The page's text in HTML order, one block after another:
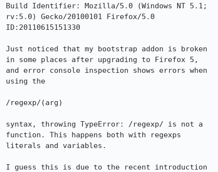
Build Identifier: Mozilla/5.0 (Windows NT 5.1;
rv:5.0) Gecko/20100101 Firefox/5.0
ID:20110615151330
Just noticed that my bootstrap addon is broken
in some places after upgrading to Firefox 5,
and error console inspection shows errors when
using the
/regexp/(arg)
syntax, throwing TypeError: /regexp/ is not a
function. This happens both with regexps
literals and variables.
I guess this is due to the recent introduction